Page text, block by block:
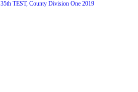
35th TEST, County Division One 2019